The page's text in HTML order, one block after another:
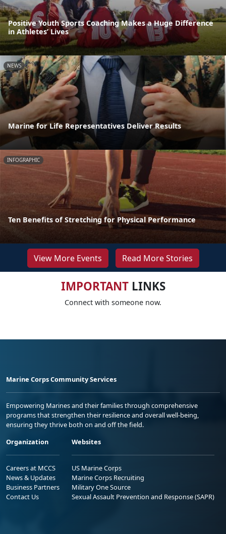
Positive Youth Sports Coaching Makes a Huge Difference
in Athletes’ Lives
NEWS
Marine for Life Representatives Deliver Results
INFOGRAPHIC
Ten Benefits of Stretching for Physical Performance
View More Events Read More Stories
IMPORTANTLINKS
Connect with someone now.
Marine Corps Community Services
Empowering Marines and their families through comprehensive
programs that strengthen their resilience and overall well-being,
ensuring they thrive both on and off the field.
Organization
Careers at MCCS
News & Updates
Business Partners
Contact Us
Websites
US Marine Corps
Marine Corps Recruiting
Military One Source
Sexual Assault Prevention and Response (SAPR)